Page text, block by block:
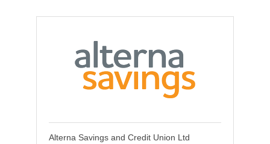
Alterna Savings and Credit Union Ltd